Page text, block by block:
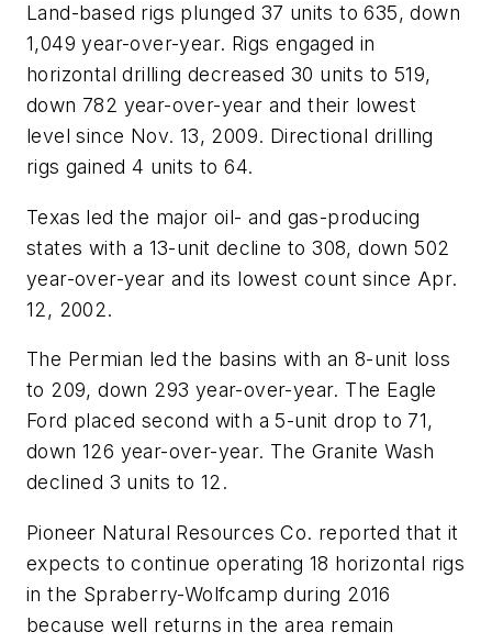
Land-based rigs plunged 37 units to 635, down
1,049 year-over-year. Rigs engaged in
horizontal drilling decreased 30 units to 519,
down 782 year-over-year and their lowest
level since Nov. 13, 2009. Directional drilling
rigs gained 4 units to 64.
Texas led the major oil- and gas-producing
states with a 13-unit decline to 308, down 502
year-over-year and its lowest count since Apr.
12, 2002.
The Permian led the basins with an 8-unit loss
to 209, down 293 year-over-year. The Eagle
Ford placed second with a 5-unit drop to 71,
down 126 year-over-year. The Granite Wash
declined 3 units to 12.
Pioneer Natural Resources Co. reported that it
expects to continue operating 18 horizontal rigs
in the Spraberry-Wolfcamp during 2016
because well returns in the area remain